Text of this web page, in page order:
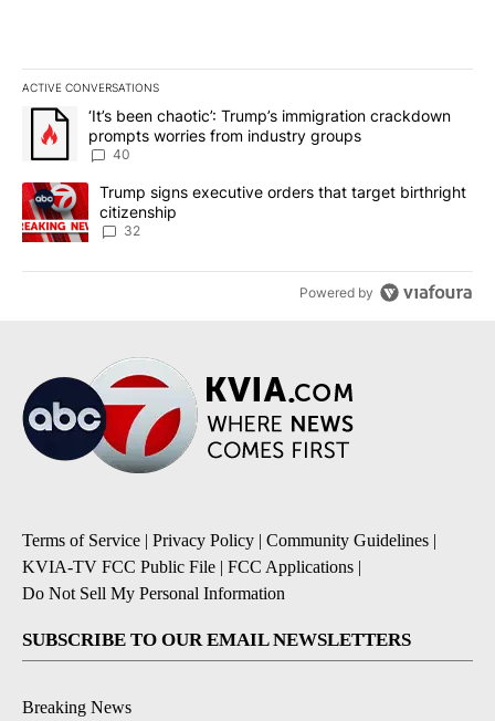
ACTIVE CONVERSATIONS
The following is a list of the most commented articles in the last
A trending article titled "‘It’s been chaotic’: Trump’s
‘It’s been chaotic’: Trump’s immigration crackdown
prompts worries from industry groups
40
A trending article titled "Trump signs executive orders that
Trump signs executive orders that target birthright
citizenship
32
Powered by
Terms of Service | Privacy Policy | Community Guidelines |
KVIA-TV FCC Public File | FCC Applications |
Do Not Sell My Personal Information
SUBSCRIBE TO OUR EMAIL NEWSLETTERS
Breaking News